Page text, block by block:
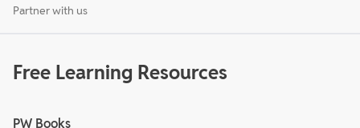
Partner with us
Free Learning Resources
PW Books